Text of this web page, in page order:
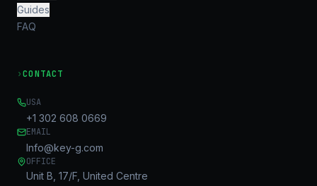
Guides
FAQ
›CONTACT
USA
+1 302 608 0669
EMAIL
Info@key-g.com
OFFICE
Unit B, 17/F, United Centre